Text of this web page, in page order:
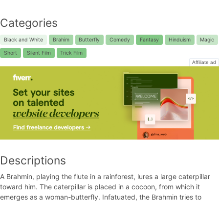
Categories
Black and White Brahim Butterfly Comedy Fantasy Hinduism Magic
Short Silent Film Trick Film
Affiliate ad
Descriptions
A Brahmin, playing the flute in a rainforest, lures a large caterpillar
toward him. The caterpillar is placed in a cocoon, from which it
emerges as a woman-butterfly. Infatuated, the Brahmin tries to